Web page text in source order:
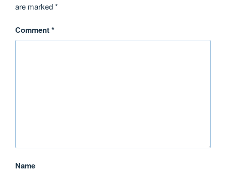
are marked*
Comment*
Name